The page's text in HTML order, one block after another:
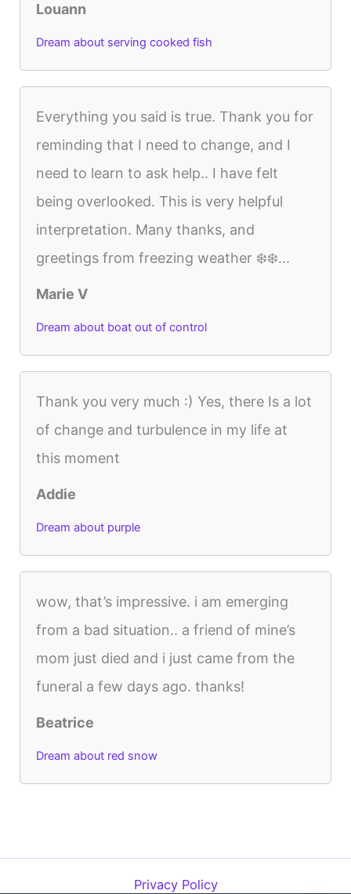
Louann
Dream about serving cooked fish
Everything you said is true. Thank you for
reminding that I need to change, and I
need to learn to ask help.. I have felt
being overlooked. This is very helpful
interpretation. Many thanks, and
greetings from freezing weather ❄️❄️...
Marie V
Dream about boat out of control
Thank you very much :) Yes, there Is a lot
of change and turbulence in my life at
this moment
Addie
Dream about purple
wow, that’s impressive. i am emerging
from a bad situation.. a friend of mine’s
mom just died and i just came from the
funeral a few days ago. thanks!
Beatrice
Dream about red snow
Privacy Policy